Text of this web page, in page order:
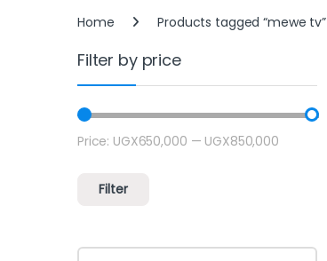
Home Products tagged “mewe tv”
Filter by price
Min price
Max price
Filter
Price: UGX650,000 — UGX850,000